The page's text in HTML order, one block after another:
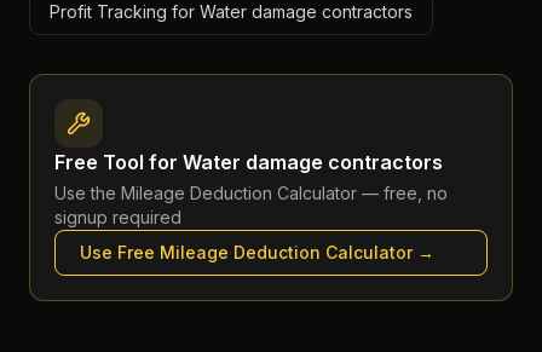
Profit Tracking for Water damage contractors
Free Tool for Water damage contractors
Use the Mileage Deduction Calculator — free, no
signup required
Use Free Mileage Deduction Calculator→